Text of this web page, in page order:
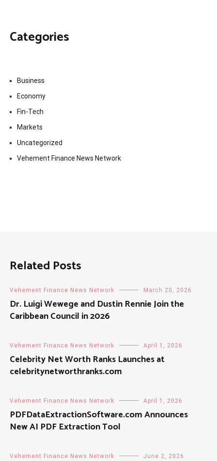
Categories
Business
Economy
Fin-Tech
Markets
Uncategorized
Vehement Finance News Network
Related Posts
Vehement Finance News Network March 20, 2026
Dr. Luigi Wewege and Dustin Rennie Join the
Caribbean Council in 2026
Vehement Finance News Network April 1, 2026
Celebrity Net Worth Ranks Launches at
celebritynetworthranks.com
Vehement Finance News Network April 1, 2026
PDFDataExtractionSoftware.com Announces
New AI PDF Extraction Tool
Vehement Finance News Network June 2, 2026